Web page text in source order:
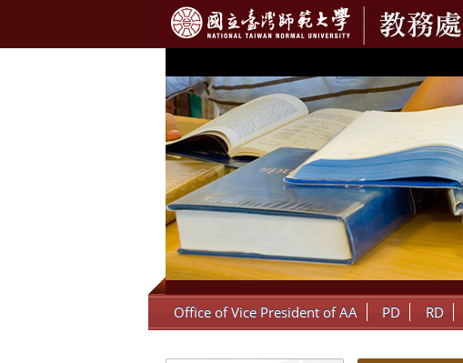
::: Office of Vice President of AA PD RD